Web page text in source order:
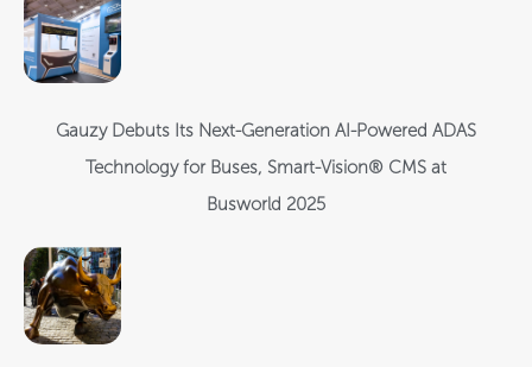
Gauzy Debuts Its Next-Generation AI-Powered ADAS
Technology for Buses, Smart-Vision® CMS at
Busworld 2025